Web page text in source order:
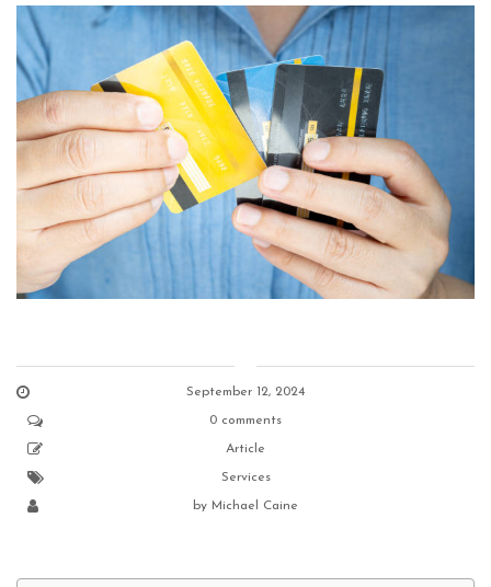
September 12, 2024
0 comments
Article
Services
by Michael Caine